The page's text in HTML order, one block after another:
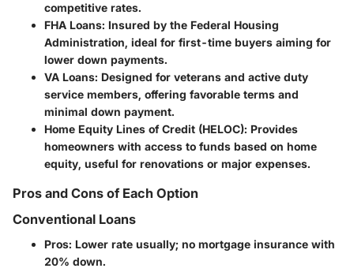
competitive rates.
FHA Loans: Insured by the Federal Housing
Administration, ideal for first-time buyers aiming for
lower down payments.
VA Loans: Designed for veterans and active duty
service members, offering favorable terms and
minimal down payment.
Home Equity Lines of Credit (HELOC): Provides
homeowners with access to funds based on home
equity, useful for renovations or major expenses.
Pros and Cons of Each Option
Conventional Loans
Pros: Lower rate usually; no mortgage insurance with
20% down.